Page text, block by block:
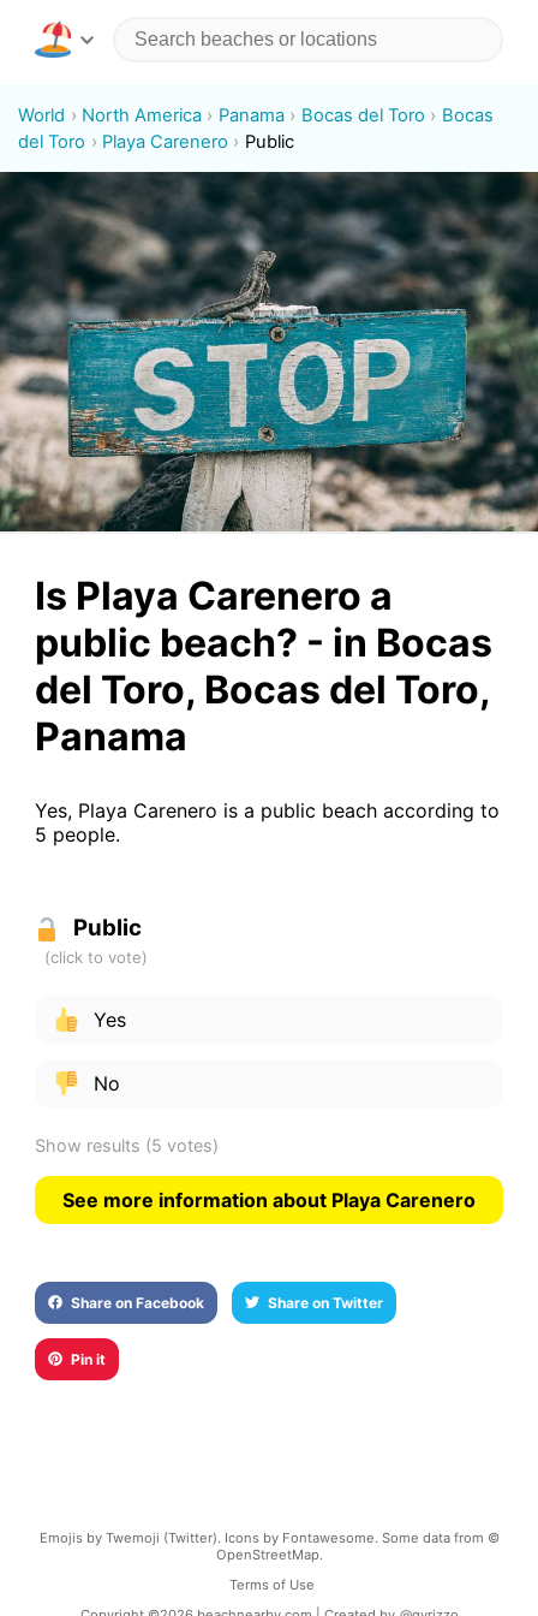
World North America Panama Bocas del Toro
Bocas
del Toro
Playa Carenero Public
Is Playa Carenero a
public beach? - in Bocas
del Toro, Bocas del Toro,
Panama
Yes, Playa Carenero is a public beach according to
5 people.
Public
Yes
No
Show results (5 votes)
See more information about Playa Carenero
Share on Facebook Share on Twitter
Pin it
Emojis by Twemoji (Twitter). Icons by Fontawesome. Some data from ©
OpenStreetMap.
Terms of Use